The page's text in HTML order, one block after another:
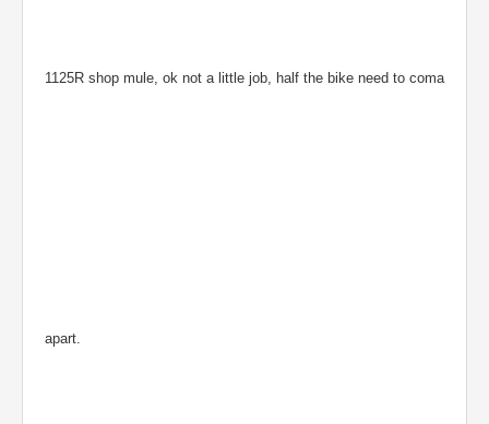
1125R shop mule, ok not a little job, half the bike need to coma
apart.